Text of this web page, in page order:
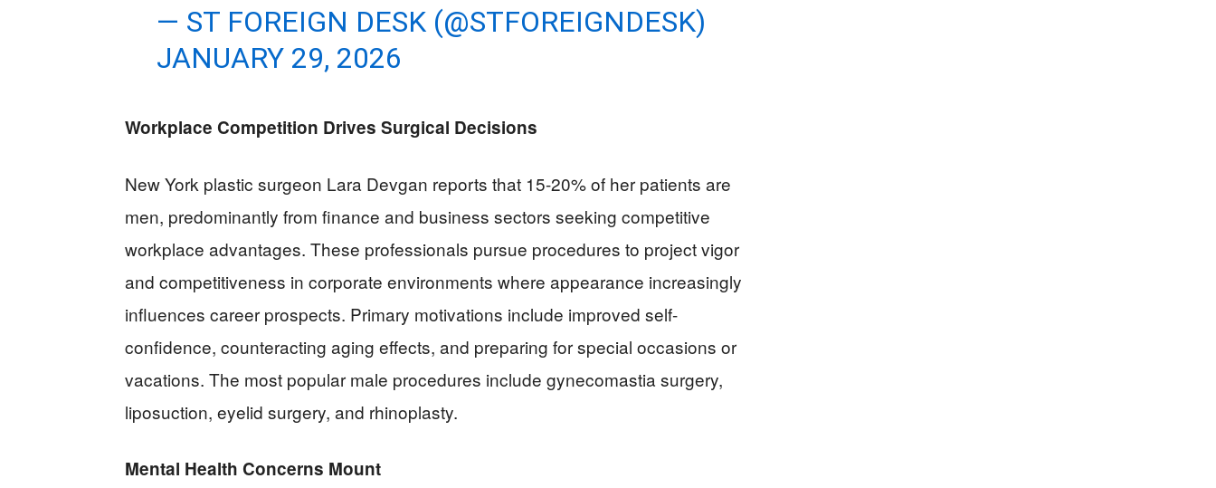
— ST FOREIGN DESK (@STFOREIGNDESK)
JANUARY 29, 2026
Workplace Competition Drives Surgical Decisions
New York plastic surgeon Lara Devgan reports that 15-20% of her patients are
men, predominantly from finance and business sectors seeking competitive
workplace advantages. These professionals pursue procedures to project vigor
and competitiveness in corporate environments where appearance increasingly
influences career prospects. Primary motivations include improved self-
confidence, counteracting aging effects, and preparing for special occasions or
vacations. The most popular male procedures include gynecomastia surgery,
liposuction, eyelid surgery, and rhinoplasty.
Mental Health Concerns Mount